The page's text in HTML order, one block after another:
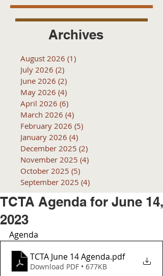
Archives
August 2026 (1)
July 2026 (2)
June 2026 (2)
May 2026 (4)
April 2026 (6)
March 2026 (4)
February 2026 (5)
January 2026 (4)
December 2025 (2)
November 2025 (4)
October 2025 (5)
September 2025 (4)
TCTA Agenda for June 14,
2023
Agenda
TCTA June 14 Agenda.pdf
Download PDF • 677KB